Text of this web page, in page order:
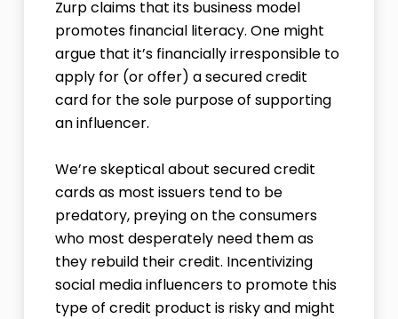
Zurp claims that its business model
promotes financial literacy. One might
argue that it’s financially irresponsible to
apply for (or offer) a secured credit
card for the sole purpose of supporting
an influencer.
We’re skeptical about secured credit
cards as most issuers tend to be
predatory, preying on the consumers
who most desperately need them as
they rebuild their credit. Incentivizing
social media influencers to promote this
type of credit product is risky and might